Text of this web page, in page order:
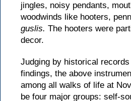
jingles, noisy pendants,
woodwinds like hooters,
guslis. The hooters were
decor.
Judging by historical
findings, the above
among all walks of life at
be four major groups: self-